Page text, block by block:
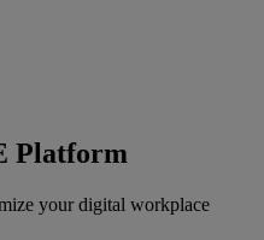
Platform
your digital workplace